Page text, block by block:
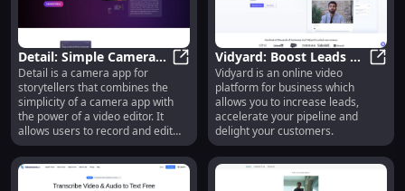
Detail: Simple Camera
App with Powerful
Video Editing Features
Detail: Simple Camera App with
Detail is a camera app for
storytellers that combines the
simplicity of a camera app with
the power of a video editor. It
allows users to record and edit
engaging videos faster.
Vidyard: Boost Leads &
Sales with Video Tools
for Marketing Teams
Vidyard is an online video
platform for business which
allows you to increase leads,
accelerate your pipeline and
delight your customers.